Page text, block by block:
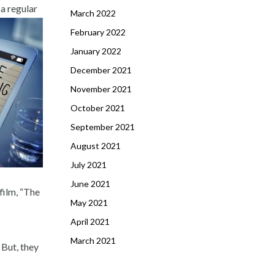
regular
“The
they
March 2022
February 2022
January 2022
December 2021
November 2021
October 2021
September 2021
August 2021
July 2021
June 2021
May 2021
April 2021
March 2021